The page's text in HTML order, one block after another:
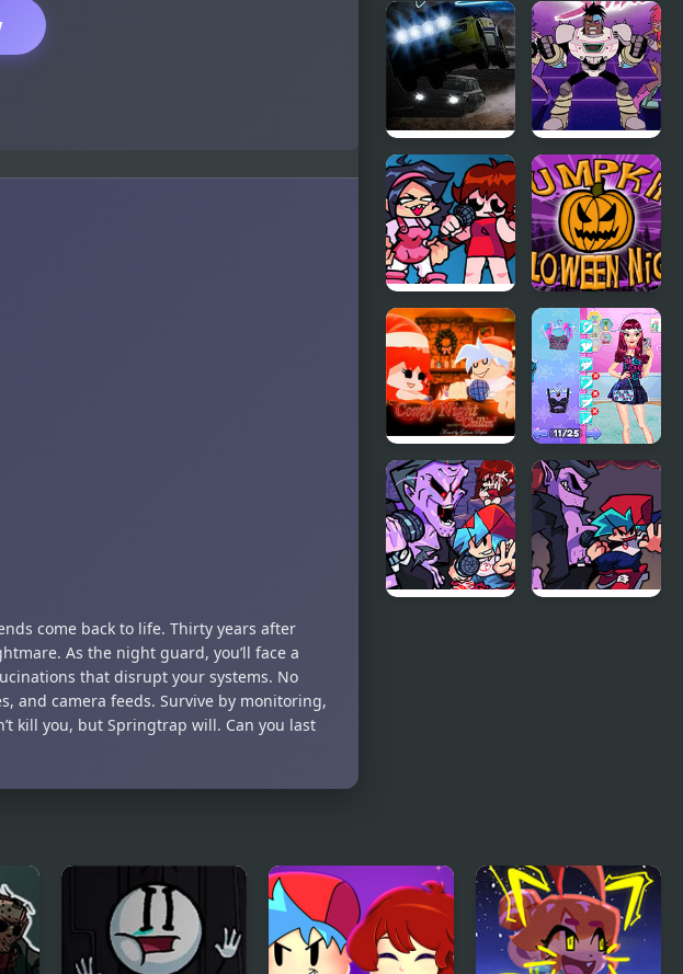
come back to life. Thirty years after
As the night guard, you’ll face a
that disrupt your systems. No
and camera feeds. Survive by monitoring,
kill you, but Springtrap will. Can you last
A Night in
Crazyville
Friday Night
Funkin: The
X Event Full
Week
Night Race
Rally
Teen Titan
Go: Night
Shine
FNF: Girls’
Night Out
Pumpkin
Night
FNF Comfy
Night
Chillin’
Night Owl
vs Early Bird
Fun Party